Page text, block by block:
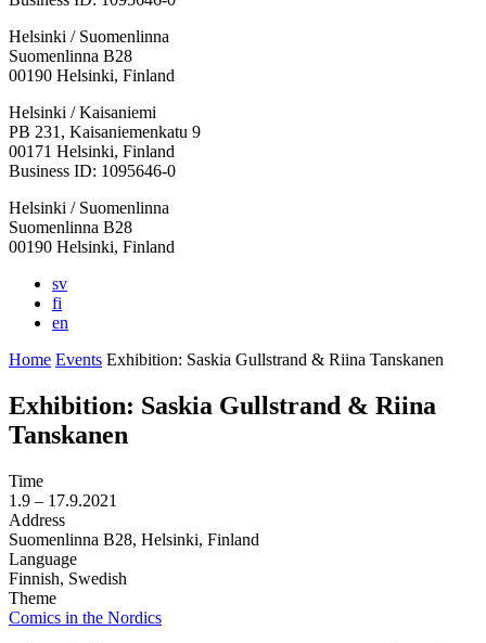
Helsinki / Suomenlinna
Suomenlinna B28
00190 Helsinki, Finland
Facebook:
Opens
in
a
tab
Instagram:
Opens
in
a
tab
TikTop:
Opens
in
a
tab
Youtube:
Opens
in
a
tab
Vimeo:
Opens
in
a
tab
Helsinki / Kaisaniemi
PB 231, Kaisaniemenkatu 9
00171 Helsinki, Finland
Business ID: 1095646-0
Helsinki / Suomenlinna
Suomenlinna B28
00190 Helsinki, Finland
sv
fi
en
Home Events Exhibition: Saskia Gullstrand & Riina Tanskanen
Exhibition: Saskia Gullstrand & Riina
Tanskanen
Time
1.9 – 17.9.2021
Address
Suomenlinna B28, Helsinki, Finland
Language
Finnish, Swedish
Theme
Comics in the Nordics